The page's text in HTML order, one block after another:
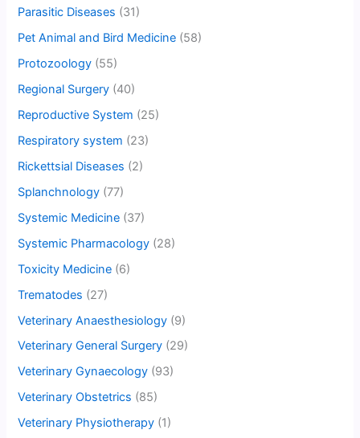
Parasitic Diseases (31)
Pet Animal and Bird Medicine (58)
Protozoology (55)
Regional Surgery (40)
Reproductive System (25)
Respiratory system (23)
Rickettsial Diseases (2)
Splanchnology (77)
Systemic Medicine (37)
Systemic Pharmacology (28)
Toxicity Medicine (6)
Trematodes (27)
Veterinary Anaesthesiology (9)
Veterinary General Surgery (29)
Veterinary Gynaecology (93)
Veterinary Obstetrics (85)
Veterinary Physiotherapy (1)